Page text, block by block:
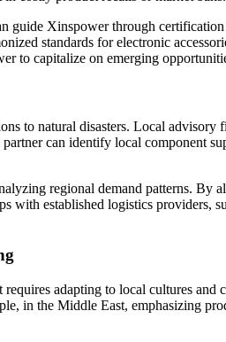
Xinspower through
standards for electronic
to capitalize on emerging
to natural disasters. Local
can identify local component
regional demand patterns.
with established logistics
adapting to local cultures
in the Middle East, emphasizing